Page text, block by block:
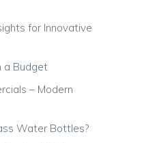
for Innovative
a Budget
– Modern
Water Bottles?